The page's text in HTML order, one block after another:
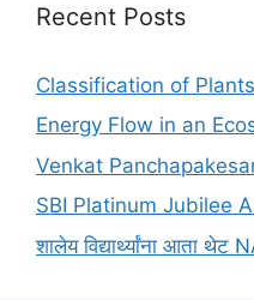
Recent Posts
Classification of
Energy Flow in an
Venkat
SBI Platinum Jubilee
शालेय विद्यार्थ्यांना आता